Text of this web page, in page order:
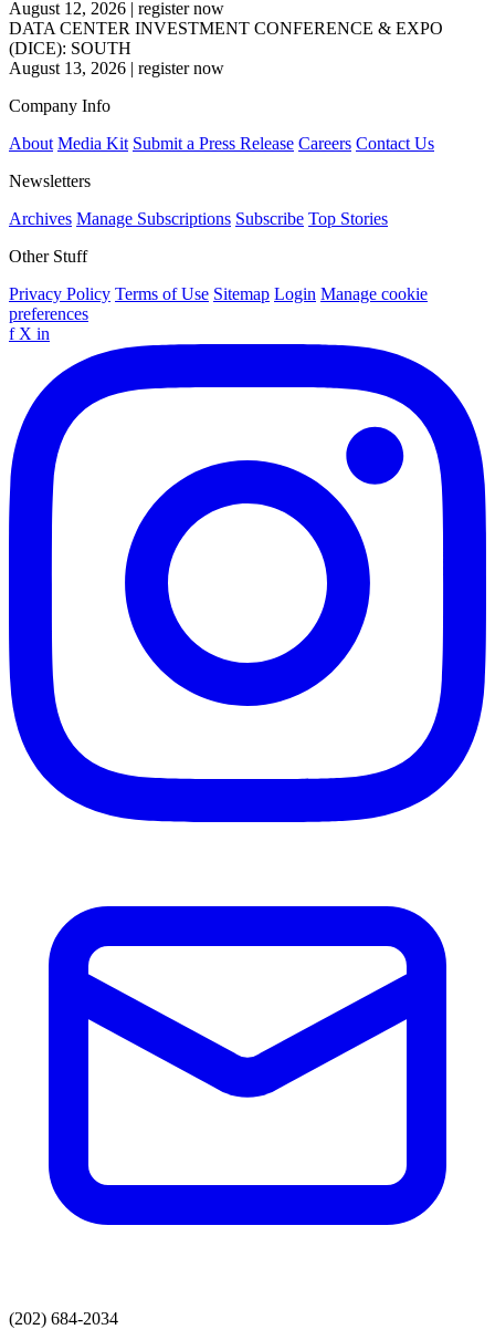
August 12, 2026 | register now
DATA CENTER INVESTMENT CONFERENCE & EXPO
(DICE): SOUTH
August 13, 2026 | register now
Company Info
About Media Kit Submit a Press Release Careers Contact Us
Newsletters
Archives Manage Subscriptions Subscribe Top Stories
Other Stuff
Privacy Policy Terms of Use Sitemap Login Manage cookie
preferences
f X in
(202) 684-2034